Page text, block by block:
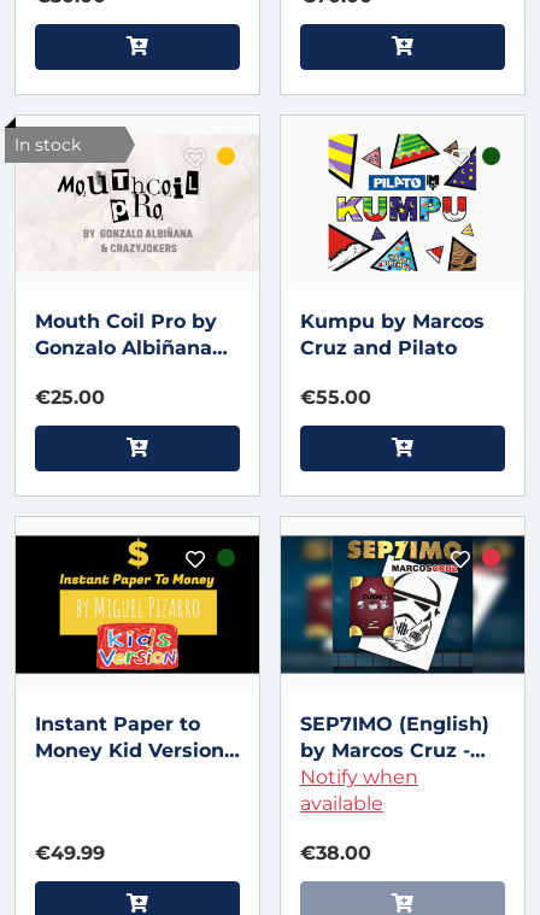
In stock
Mouth Coil Pro by
Gonzalo Albiñana
€25.00
Kumpu by Marcos
Cruz and Pilato
€55.00
Instant Paper to
Money Kid Version
€49.99
SEP7IMO (English)
by Marcos Cruz -
Trick
Notify when
available
€38.00